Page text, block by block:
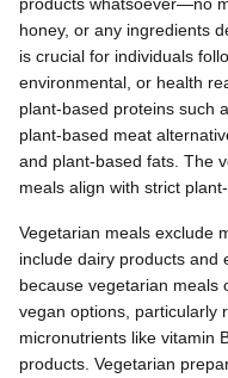
honey, or any ingredients
is crucial for individuals
environmental, or health
plant-based proteins such
plant-based meat
and plant-based fats. The
meals align with strict
Vegetarian meals exclude
include dairy products and
because vegetarian meals
vegan options, particularly
micronutrients like vitamin
products. Vegetarian